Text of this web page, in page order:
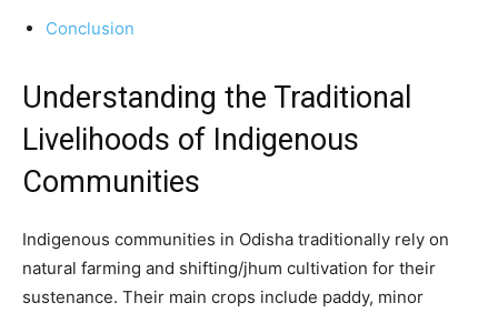
Conclusion
Understanding the Traditional
Livelihoods of Indigenous
Communities
Indigenous communities in Odisha traditionally rely on
natural farming and shifting/jhum cultivation for their
sustenance. Their main crops include paddy, minor